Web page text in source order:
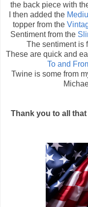
the back piece with
I then added the
topper from the
Sentiment from the
The sentiment is
These are quick and
To and
Twine is some from
Thank you to all